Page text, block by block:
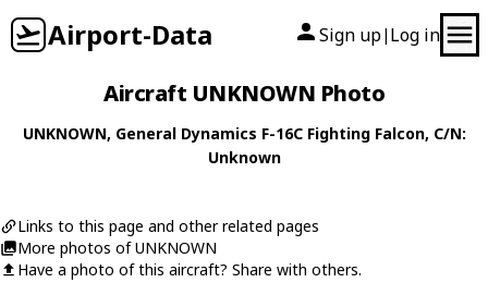
Airport-Data Sign up| Log in
Aircraft UNKNOWN Photo
UNKNOWN, General Dynamics F-16C Fighting Falcon, C/N:
Unknown
Links to this page and other related pages
More photos of UNKNOWN
Have a photo of this aircraft? Share with others.